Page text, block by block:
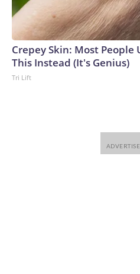
Crepey Skin: Most People
This Instead (It's Genius)
Tri Lift